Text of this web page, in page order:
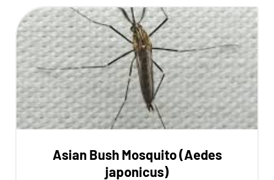
Asian Bush Mosquito (Aedes
japonicus)